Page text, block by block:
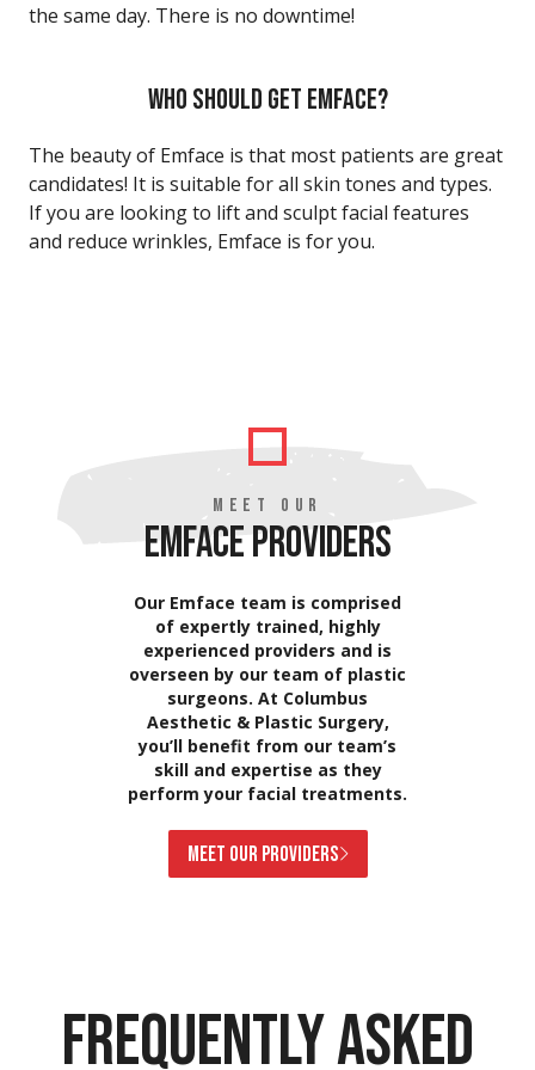
the same day. There is no downtime!
WHO SHOULD GET EMFACE?
The beauty of Emface is that most patients are great
candidates! It is suitable for all skin tones and types.
If you are looking to lift and sculpt facial features
and reduce wrinkles, Emface is for you.
EMFACE PROVIDERS
MEET OUR
Our Emface team is comprised
of expertly trained, highly
experienced providers and is
overseen by our team of plastic
surgeons. At Columbus
Aesthetic & Plastic Surgery,
you’ll benefit from our team’s
skill and expertise as they
perform your facial treatments.
MEET OUR PROVIDERS
FREQUENTLY ASKED